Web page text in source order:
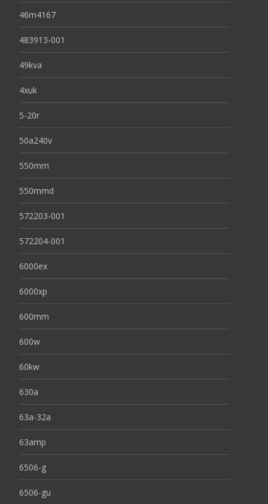
46m4167
483913-001
49kva
4xuk
5-20r
50a240v
550mm
550mmd
572203-001
572204-001
6000ex
6000xp
600mm
600w
60kw
630a
63a-32a
63amp
6506-g
6506-gu